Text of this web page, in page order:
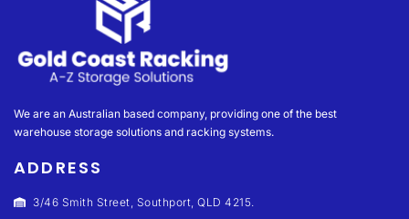
We are an Australian based company, providing one of the best
warehouse storage solutions and racking systems.
ADDRESS
3/46 Smith Street, Southport, QLD 4215.